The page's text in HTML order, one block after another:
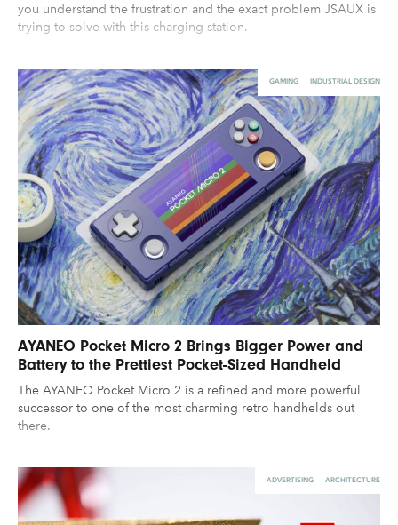
you understand the frustration and the exact problem JSAUX is
trying to solve with this charging station.
GAMING INDUSTRIAL DESIGN
AYANEO Pocket Micro 2 Brings Bigger Power and
Battery to the Prettiest Pocket-Sized Handheld
The AYANEO Pocket Micro 2 is a refined and more powerful
successor to one of the most charming retro handhelds out
there.
ADVERTISING ARCHITECTURE